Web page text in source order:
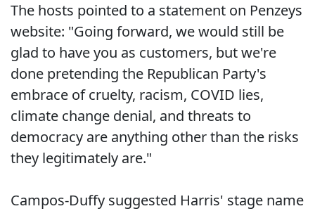
The hosts pointed to a statement on Penzeys
website: "Going forward, we would still be
glad to have you as customers, but we're
done pretending the Republican Party's
embrace of cruelty, racism, COVID lies,
climate change denial, and threats to
democracy are anything other than the risks
they legitimately are."
Campos-Duffy suggested Harris' stage name